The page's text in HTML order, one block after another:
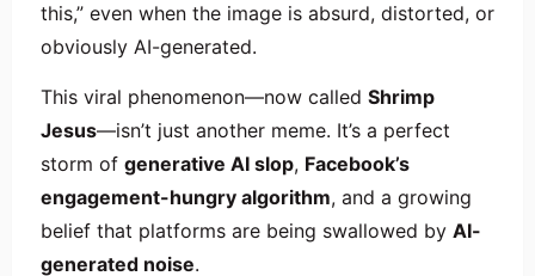
this,” even when the image is absurd, distorted, or
obviously AI-generated.
This viral phenomenon—now called Shrimp
Jesus—isn’t just another meme. It’s a perfect
storm of generative AI slop, Facebook’s
engagement-hungry algorithm, and a growing
belief that platforms are being swallowed by AI-
generated noise.